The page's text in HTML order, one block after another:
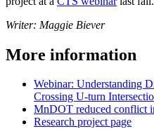
Writer: Maggie Biever
More information
Webinar: Understanding
Crossing U-turn
MnDOT reduced conflict
Research project page